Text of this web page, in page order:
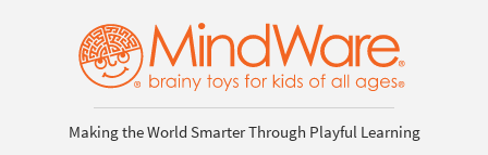
Making the World Smarter Through Playful Learning